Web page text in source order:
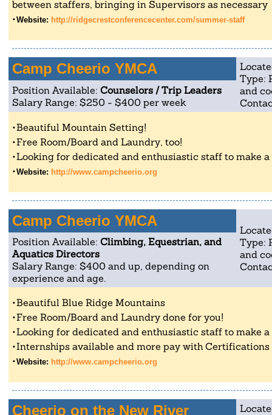
between staffers, bringing in Supervisors as necessary
Website: http://ridgecrestconferencecenter.com/summer-staff
Camp Cheerio YMCA
Type:
and
Position Available: Counselors / Trip Leaders
Salary Range: $250 - $400 per week
Beautiful Mountain Setting!
Free Room/Board and Laundry, too!
Looking for dedicated and enthusiastic staff to make
Website: http://www.campcheerio.org
Camp Cheerio YMCA
Type:
and
Position Available: Climbing, Equestrian, and
Aquatics Directors
Salary Range: $400 and up, depending on
experience and age.
Beautiful Blue Ridge Mountains
Free Room/Board and Laundry done for you!
Looking for dedicated and enthusiastic staff to make
Internships available and more pay with
Website: http://www.campcheerio.org
Cheerio on the New River